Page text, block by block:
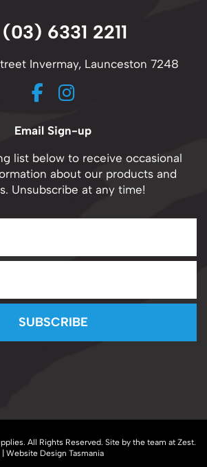
(03) 6331 2211
Invermay, Launceston 7248
Email Sign-up
list below to receive occasional
about our products and
Unsubscribe at any time!
SUBSCRIBE
All Rights Reserved. Site by the team at Zest.
| Website Design Tasmania